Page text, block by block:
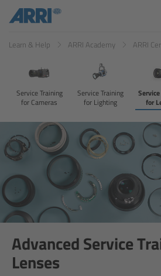
Learn & Help ARRI Academy ARRI
Service Training
for Cameras
Service Training
for Lighting
for
Advanced Service
Lenses
Cine Systems
Overview
Cine Cameras
Overview
ALEXA 265
ALEXA 35 Xtreme
ALEXA Mini LF
AMIRA